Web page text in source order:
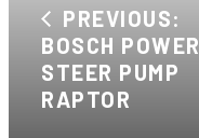
PREVIOUS:
BOSCH POWER
STEER PUMP
RAPTOR